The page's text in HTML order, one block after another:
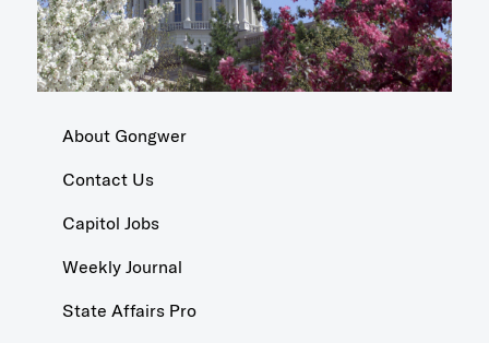
About Gongwer
Contact Us
Capitol Jobs
Weekly Journal
State Affairs Pro